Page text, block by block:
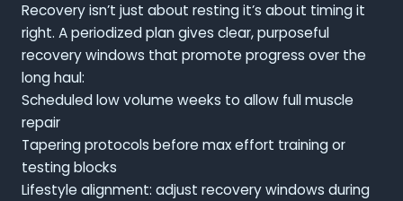
Recovery isn’t just about resting it’s about timing it
right. A periodized plan gives clear, purposeful
recovery windows that promote progress over the
long haul:
Scheduled low volume weeks to allow full muscle
repair
Tapering protocols before max effort training or
testing blocks
Lifestyle alignment: adjust recovery windows during